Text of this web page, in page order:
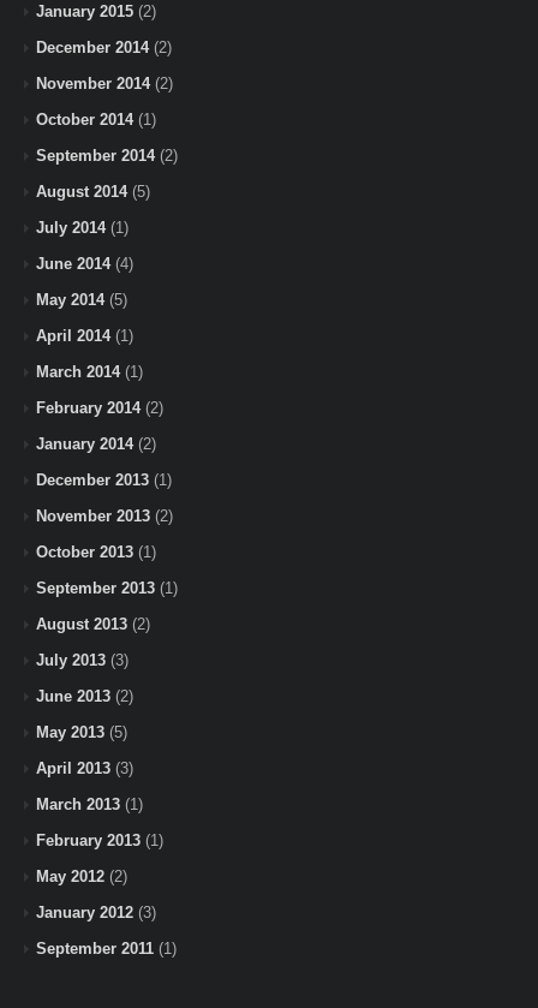
January 2015 (2)
December 2014(2)
November 2014(2)
October 2014(1)
September 2014(2)
August 2014(5)
July 2014(1)
June 2014(4)
May 2014(5)
April 2014(1)
March 2014(1)
February 2014(2)
January 2014(2)
December 2013 (1)
November 2013 (2)
October 2013 (1)
September 2013 (1)
August 2013 (2)
July 2013 (3)
June 2013 (2)
May 2013 (5)
April 2013 (3)
March 2013 (1)
February 2013 (1)
May 2012 (2)
January 2012 (3)
September 2011 (1)